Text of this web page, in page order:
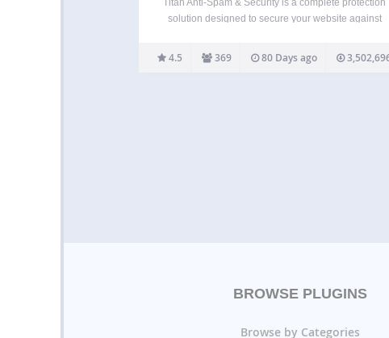
Titan Anti-Spam & Security is a complete protection
solution designed to secure your website against
Websites are constantly targeted by automated
spam bots, brute force login attempts, and
4.5 369 80 Days ago
BROWSE PLUGINS
Browse by Categories